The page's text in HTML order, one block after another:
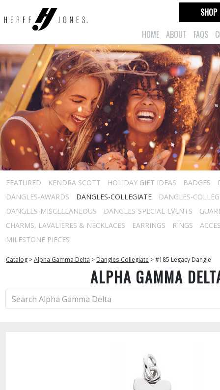
HOME ABOUT FAQS
SHOP
FEATURED KENDRA SCOTT HOLIDAY GIFT IDEAS BADGES
DANGLES-AWARDS
DANGLES-COLLEGIATE
DANGLES-
DANGLES-MISCELLANEOUS
DANGLES-SPECIAL EVENTS
CHARMS, LAVALIERES & NECKLACES
EARRINGS RINGS
MILESTONE PIECES
Catalog >Alpha Gamma Delta > Dangles-Collegiate >#185 Legacy Dangle
ALPHA GAMMA